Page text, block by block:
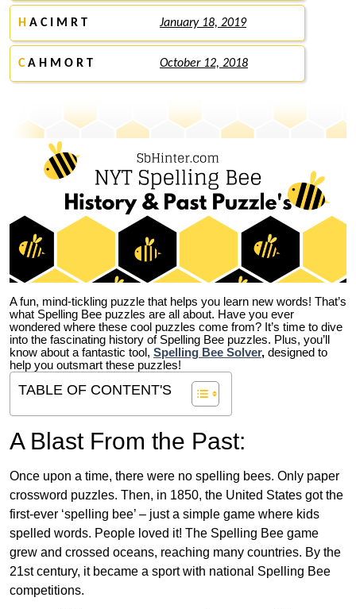
H A C I M R T January 18, 2019
CA H M O R T October 12, 2018
A fun, mind-tickling puzzle that helps you learn new words! That’s
what Spelling Bee puzzles are all about. Have you ever
wondered where these cool puzzles come from? It’s time to dive
into the fascinating history of Spelling Bee puzzles. Plus, you’ll
know about a fantastic tool, Spelling Bee Solver, designed to
help you outsmart these puzzles!
TABLE OF CONTENT'S
A Blast From the Past:
Once upon a time, there were no spelling bees. Only paper
crossword puzzles. Then, in 1850, the United States got the
first-ever ‘spelling bee’ – just a simple game where kids
spelled words. People loved it! The Spelling Bee game
grew and crossed oceans, reaching many countries. By the
21st century, it became a sport with national Spelling Bee
competitions.